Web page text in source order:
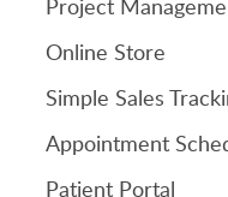
Project
Online Store
Simple Sales
Appointment
Patient Portal